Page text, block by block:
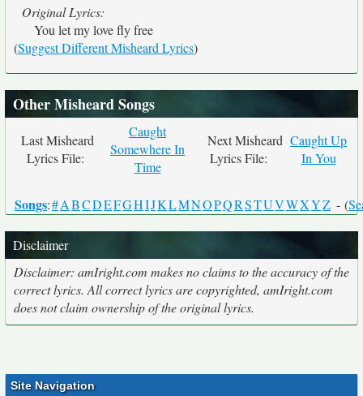
Original Lyrics:
You let my love fly free
(Suggest Different Misheard Lyrics)
Other Misheard Songs
Last Misheard
Lyrics File:
Caught
Somewhere In
Time
Next Misheard
Lyrics File:
Caught Up
In You
Songs:#ABCDEFGHIJKLMNOPQRSTUVWXYZ - (
Disclaimer
Disclaimer: amIright.com makes no claims to the accuracy of the
correct lyrics. All correct lyrics are copyrighted, amIright.com
does not claim ownership of the original lyrics.
Site Navigation